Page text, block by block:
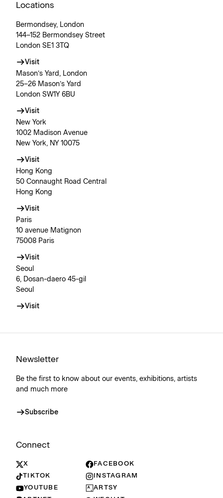
Locations
Bermondsey, London
144–152 Bermondsey Street
London SE1 3TQ
Visit
Mason’s Yard, London
25–26 Mason’s Yard
London SW1Y 6BU
Visit
New York
1002 Madison Avenue
New York, NY 10075
Visit
Hong Kong
50 Connaught Road Central
Hong Kong
Visit
Paris
10 avenue Matignon
75008 Paris
Visit
Seoul
6, Dosan-daero 45-gil
Seoul
Visit
Newsletter
Be the first to know about our events, exhibitions, artists
and much more
Subscribe
Connect
X
FACEBOOK
TIKTOK
INSTAGRAM
YOUTUBE
ARTSY